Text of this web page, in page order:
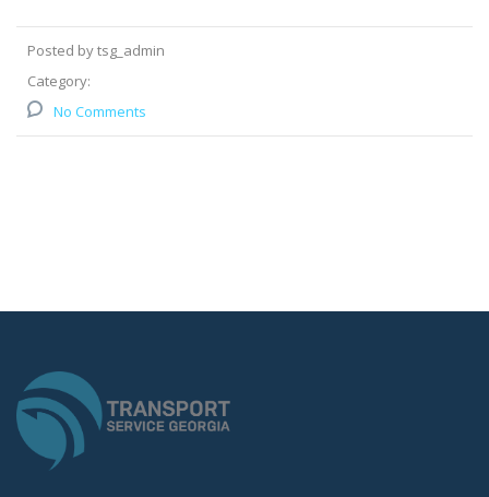
Posted by tsg_admin
Category:
No Comments